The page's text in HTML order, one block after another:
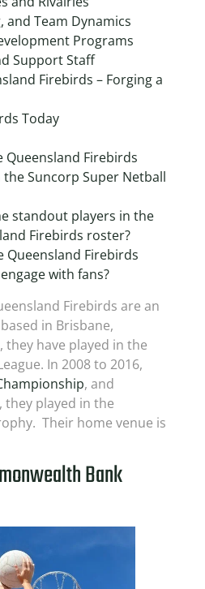
and Team Dynamics
Programs
Support Staff
Firebirds – Forging a
Today
Queensland Firebirds
Suncorp Super Netball
standout players in the
Firebirds roster?
Queensland Firebirds
with fans?
Firebirds are an
in Brisbane,
they have played in the
In 2008 to 2016,
, and
they played in the
Their home venue is
Bank